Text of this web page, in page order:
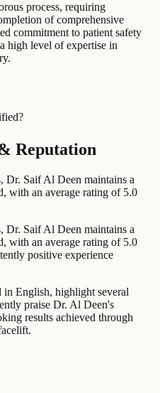
process, requiring
of comprehensive
commitment to patient safety
high level of expertise in
Reputation
Dr. Saif Al Deen maintains a
with an average rating of 5.0
Dr. Saif Al Deen maintains a
with an average rating of 5.0
positive experience
English, highlight several
praise Dr. Al Deen's
results achieved through